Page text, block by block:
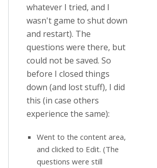
whatever I tried, and I
wasn't game to shut down
and restart). The
questions were there, but
could not be saved. So
before I closed things
down (and lost stuff), I did
this (in case others
experience the same):
Went to the content area,
and clicked to Edit. (The
questions were still